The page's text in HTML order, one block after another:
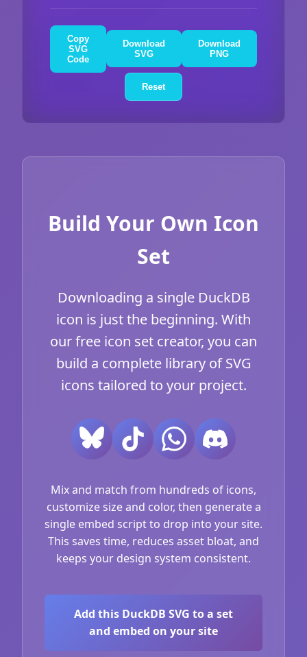
Copy
SVG
Code
Download
SVG
Download
PNG
Reset
Build Your Own Icon
Set
Downloading a single DuckDB
icon is just the beginning. With
our free icon set creator, you can
build a complete library of SVG
icons tailored to your project.
Mix and match from hundreds of icons,
customize size and color, then generate a
single embed script to drop into your site.
This saves time, reduces asset bloat, and
keeps your design system consistent.
Add this DuckDB SVG to a set
and embed on your site